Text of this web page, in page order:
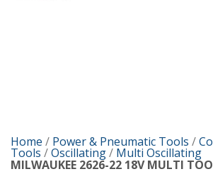
Home / Power & Pneumatic Tools /
Tools /Oscillating/ Multi Oscillating
MILWAUKEE 2626-22 18V MULTI